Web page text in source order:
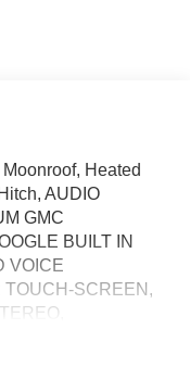
Heated
AUDIO
GMC
BUILT IN
VOICE
SCREEN,
SYSTEM, 13.4